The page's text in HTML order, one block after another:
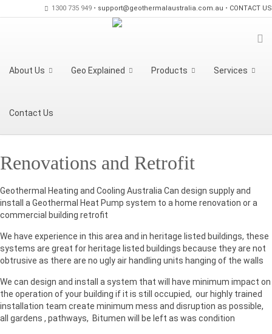
1300 735 949 • support@geothermalaustralia.com.au • CONTACT US
About Us Geo Explained Products Services
Contact Us
Renovations and Retrofit
Geothermal Heating and Cooling Australia Can design supply and
install a Geothermal Heat Pump system to a home renovation or a
commercial building retrofit
We have experience in this area and in heritage listed buildings, these
systems are great for heritage listed buildings because they are not
obtrusive as there are no ugly air handling units hanging of the walls
We can design and install a system that will have minimum impact on
the operation of your building if it is still occupied, our highly trained
installation team create minimum mess and disruption as possible,
all gardens , pathways, Bitumen will be left as was condition